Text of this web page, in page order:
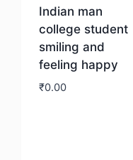
Indian man
college student
smiling and
feeling happy
₹0.00